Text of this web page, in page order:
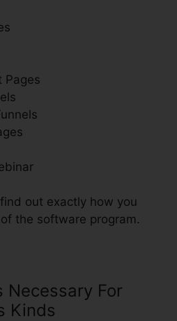
Pages
out exactly how you
the software program.
Necessary For
Kinds